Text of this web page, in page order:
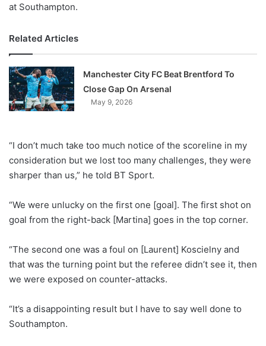
at Southampton.
Related Articles
Manchester City FC Beat Brentford To
Close Gap On Arsenal
May 9, 2026
“I don’t much take too much notice of the scoreline in my
consideration but we lost too many challenges, they were
sharper than us,” he told BT Sport.
“We were unlucky on the first one [goal]. The first shot on
goal from the right-back [Martina] goes in the top corner.
“The second one was a foul on [Laurent] Koscielny and
that was the turning point but the referee didn’t see it, then
we were exposed on counter-attacks.
“It’s a disappointing result but I have to say well done to
Southampton.